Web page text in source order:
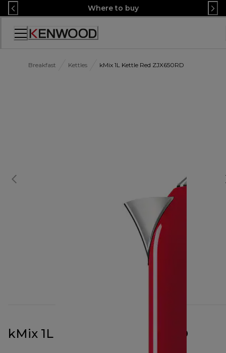
Skip
to
Content
Where to buy
Accessibility
Breakfast Kettles kMix 1L Kettle Red ZJX650RD
kMix 1L Kettle Red ZJX650RD